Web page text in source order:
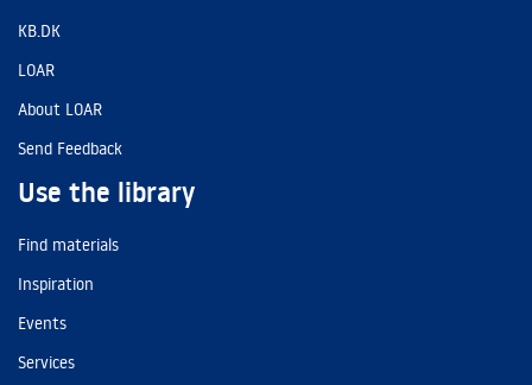
KB.DK
LOAR
About LOAR
Send Feedback
Use the library
Find materials
Inspiration
Events
Services